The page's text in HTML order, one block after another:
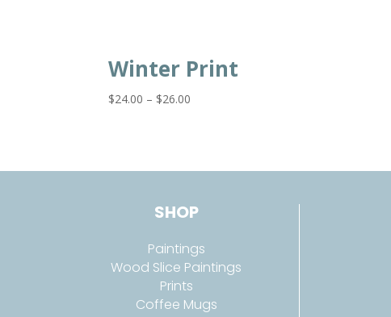
Winter Print
$24.00 – $26.00
$26.00
SHOP
Paintings
Wood Slice Paintings
Prints
Coffee Mugs